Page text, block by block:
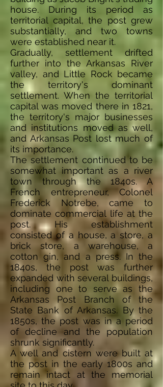
house. During its period as
territorial capital, the post grew
substantially, and two towns
were established near it.
Gradually, settlement drifted
further into the Arkansas River
valley, and Little Rock became
the territory's dominant
settlement. When the territorial
capital was moved there in 1821,
the territory's major businesses
and institutions moved as well,
and Arkansas Post lost much of
its importance.
The settlement continued to be
somewhat important as a river
town through the 1840s. A
French entrepreneur, Colonel
Frederick Notrebe, came to
dominate commercial life at the
post. His establishment
consisted of a house, a store, a
brick store, a warehouse, a
cotton gin, and a press. In the
1840s, the post was further
expanded with several buildings,
including one to serve as the
Arkansas Post Branch of the
State Bank of Arkansas. By the
1850s, the post was in a period
of decline and the population
shrunk significantly.
A well and cistern were built at
the post in the early 1800s and
remain intact at the memorial